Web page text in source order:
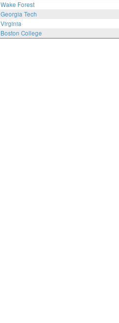
Wake Forest
Georgia Tech
Virginia
Boston College